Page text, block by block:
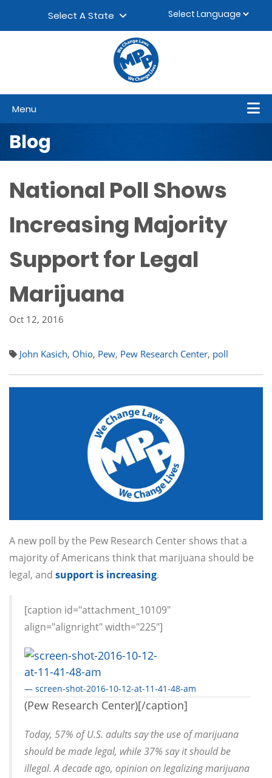
Select A State
Menu
Blog
National Poll Shows
Increasing Majority
Support for Legal
Marijuana
Oct 12, 2016
John Kasich, Ohio, Pew, Pew Research Center, poll
A new poll by the Pew Research Center shows that a
majority of Americans think that marijuana should be
legal, and support is increasing.
[caption id="attachment_10109"
align="alignright" width="225"]
— screen-shot-2016-10-12-at-11-41-48-am
(Pew Research Center)[/caption]
Today, 57% of U.S. adults say the use of marijuana
should be made legal, while 37% say it should be
illegal. A decade ago, opinion on legalizing marijuana